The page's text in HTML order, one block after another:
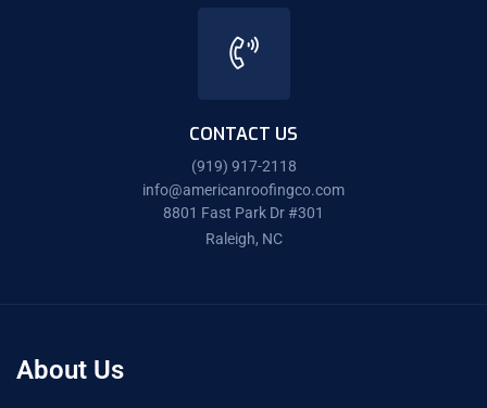
CONTACT US
(919) 917-2118
info@americanroofingco.com
8801 Fast Park Dr #301
Raleigh, NC
About Us